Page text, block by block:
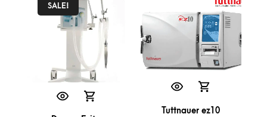
SALE!
Tuttnauer ez10